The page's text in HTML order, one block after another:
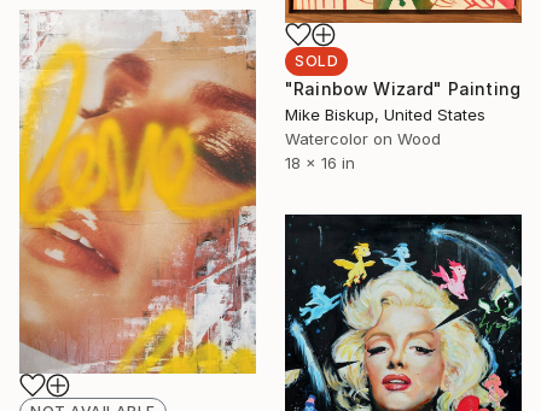
SOLD
"Rainbow Wizard" Painting
Mike Biskup, United States
Watercolor on Wood
18 x 16 in